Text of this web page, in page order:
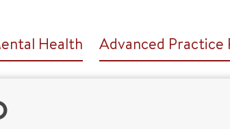
Health Advanced Practice